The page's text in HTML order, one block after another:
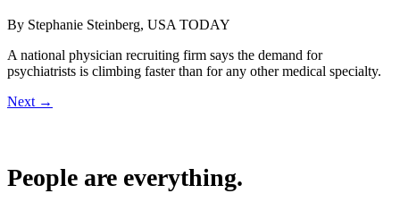
By Stephanie Steinberg, USA TODAY
A national physician recruiting firm says the demand for
psychiatrists is climbing faster than for any other medical specialty.
Next →
People are everything.